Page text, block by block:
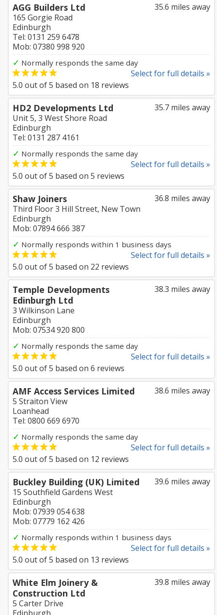
35.6 miles away
AGG Builders Ltd
165 Gorgie Road
Edinburgh
Tel: 0131 259 6478
Mob: 07380 998 920
✓ Normally responds the same day
Select for full details »
5.0 out of5 based on 18 reviews
35.7 miles away
HD2 Developments Ltd
Unit 5, 3 West Shore Road
Edinburgh
Tel: 0131 287 4161
✓ Normally responds the same day
Select for full details »
5.0 out of5 based on 5 reviews
36.8 miles away
Shaw Joiners
Third Floor 3 Hill Street, New Town
Edinburgh
Mob: 07894 666 387
✓ Normally responds within 1 business days
Select for full details »
5.0 out of5 based on 22 reviews
38.3 miles away
Temple Developments
Edinburgh Ltd
3 Wilkinson Lane
Edinburgh
Mob: 07534 920 800
✓ Normally responds the same day
Select for full details »
5.0 out of5 based on 6 reviews
38.6 miles away
AMF Access Services Limited
5 Straiton View
Loanhead
Tel: 0800 669 6970
✓ Normally responds the same day
Select for full details »
5.0 out of5 based on 12 reviews
39.6 miles away
Buckley Building (UK) Limited
15 Southfield Gardens West
Edinburgh
Mob: 07939 054 638
Mob: 07779 162 426
✓ Normally responds within 1 business days
Select for full details »
5.0 out of5 based on 13 reviews
39.8 miles away
White Elm Joinery &
Construction Ltd
5 Carter Drive